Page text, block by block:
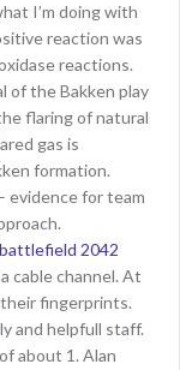
I’m doing with
reaction was
reactions.
of the Bakken play
flaring of natural
gas is
formation.
evidence for team
battlefield 2042
cable channel. At
fingerprints.
and helpfull staff.
about 1. Alan